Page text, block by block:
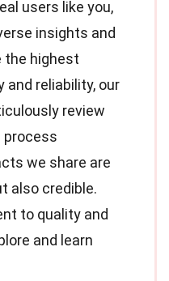
users like you,
insights and
the highest
and reliability, our
review
process
we share are
also credible.
to quality and
and learn